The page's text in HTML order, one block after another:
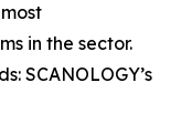
in the sector.
SCANOLOGY’s